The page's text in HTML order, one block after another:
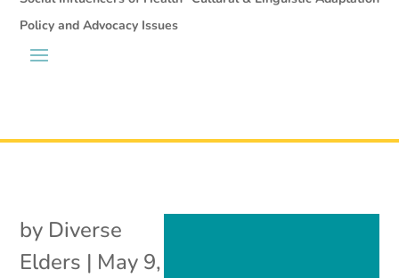
Policy and Advocacy Issues
by Diverse
Elders | May 9,